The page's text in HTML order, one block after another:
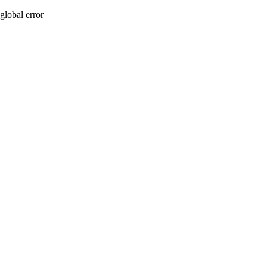
global error